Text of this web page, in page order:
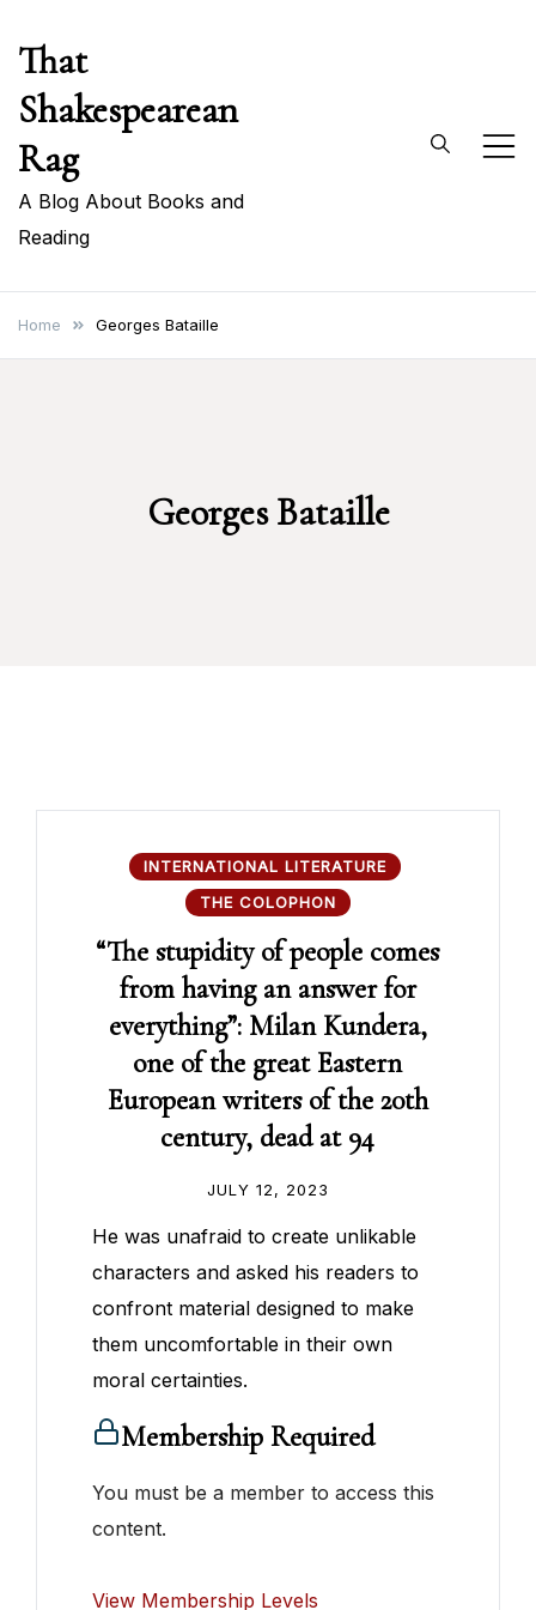
content
That
Shakespearean
Rag
A Blog About Books and
Reading
Home Georges Bataille
Georges Bataille
INTERNATIONAL LITERATURE
THE COLOPHON
“The stupidity of people comes
from having an answer for
everything”: Milan Kundera,
one of the great Eastern
European writers of the 20th
century, dead at 94
JULY 12, 2023
He was unafraid to create unlikable
characters and asked his readers to
confront material designed to make
them uncomfortable in their own
moral certainties.
Membership Required
You must be a member to access this
content.
View Membership Levels